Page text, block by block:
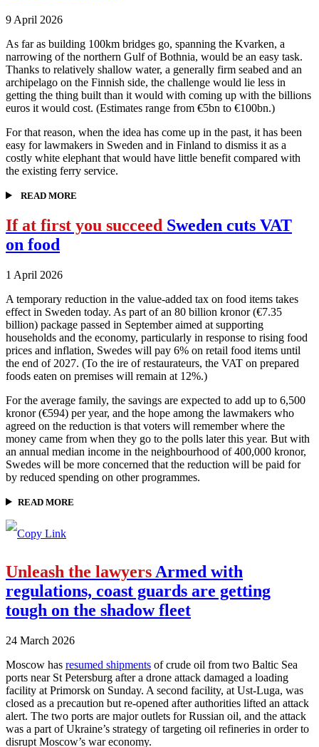
9 April 2026
As far as building 100km bridges go, spanning the Kvarken, a
narrowing of the northern Gulf of Bothnia, would be an easy task.
Thanks to relatively shallow water, a generally firm seabed and an
archipelago on the Finnish side, the challenge would lie less in
getting the thing built than it would with coming up with the billions
euros it would cost. (Estimates range from €5bn to €100bn.)
For that reason, when the idea has come up in the past, it has been
easy for lawmakers in Sweden and in Finland to dismiss it as a
costly white elephant that would have little benefit compared with
the existing ferry service.
READ MORE
If at first you succeed Sweden cuts VAT
on food
1 April 2026
A temporary reduction in the value-added tax on food items takes
effect in Sweden today. As part of an 80 billion kronor (€7.35
billion) package passed in September aimed at supporting
households and the economy, particularly in response to rising food
prices and inflation, Swedes will pay 6% on retail food items until
the end of 2027. (To the ire of restaurateurs, the VAT on prepared
foods eaten on premises will remain at 12%.)
For the average family, the savings are expected to add up to 6,500
kronor (€594) per year, and the hope among the lawmakers who
agreed on the reduction is that voters will remember where the
money came from when they go to the polls later this year. But with
an annual median income in the neighbourhood of 400,000 kronor,
Swedes will be more concerned that the reduction will be paid for
by reduced spending on other programmes.
READ MORE
Unleash the lawyers Armed with
regulations, coast guards are getting
tough on the shadow fleet
24 March 2026
Moscow has resumed shipments of crude oil from two Baltic Sea
ports near St Petersburg after a drone attack damaged a loading
facility at Primorsk on Sunday. A second facility, at Ust-Luga, was
closed as a precaution but re-opened after authorities lifted an attack
alert. The two ports are major outlets for Russian oil, and the attack
was a part of Ukraine’s strategy of targeting oil refineries in order to
disrupt Moscow’s war economy.